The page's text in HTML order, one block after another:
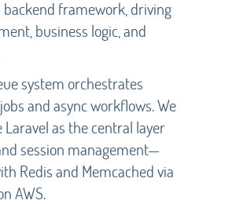
framework, driving
business logic, and
system orchestrates
and async workflows. We
Laravel as the central layer
session management—
Redis and Memcached via
AWS.